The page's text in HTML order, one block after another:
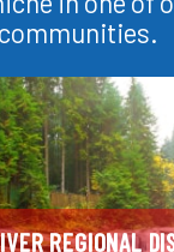
communities.
REGIONAL